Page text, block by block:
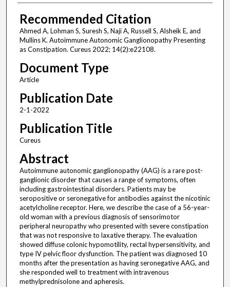
Recommended Citation
Ahmed A, Lohman S, Suresh S, Naji A, Russell S, Alsheik E, and
Mullins K. Autoimmune Autonomic Ganglionopathy Presenting
as Constipation. Cureus 2022; 14(2):e22108.
Document Type
Article
Publication Date
2-1-2022
Publication Title
Cureus
Abstract
Autoimmune autonomic ganglionopathy (AAG) is a rare post-
ganglionic disorder that causes a range of symptoms, often
including gastrointestinal disorders. Patients may be
seropositive or seronegative for antibodies against the nicotinic
acetylcholine receptor. Here, we describe the case of a 56-year-
old woman with a previous diagnosis of sensorimotor
peripheral neuropathy who presented with severe constipation
that was not responsive to laxative therapy. The evaluation
showed diffuse colonic hypomotility, rectal hypersensitivity, and
type IV pelvic floor dysfunction. The patient was diagnosed 10
months after the presentation as having seronegative AAG, and
she responded well to treatment with intravenous
methylprednisolone and apheresis.